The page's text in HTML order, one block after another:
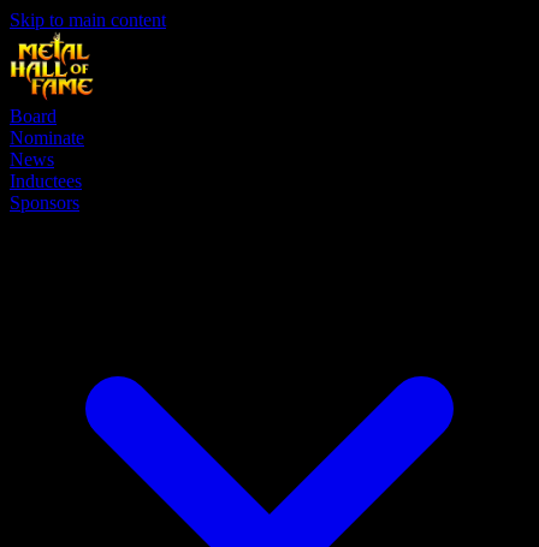
Skip to main content
Board
Nominate
News
Inductees
Sponsors